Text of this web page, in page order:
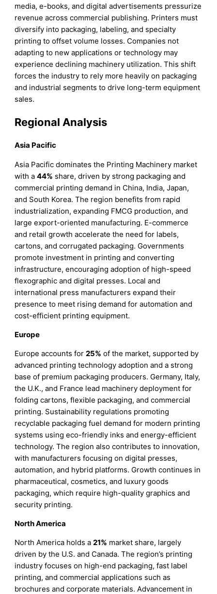
media, e-books, and digital advertisements pressurize
revenue across commercial publishing. Printers must
diversify into packaging, labeling, and specialty
printing to offset volume losses. Companies not
adapting to new applications or technology may
experience declining machinery utilization. This shift
forces the industry to rely more heavily on packaging
and industrial segments to drive long-term equipment
sales.
Regional Analysis
Asia Pacific
Asia Pacific dominates the Printing Machinery market
with a44% share, driven by strong packaging and
commercial printing demand in China, India, Japan,
and South Korea. The region benefits from rapid
industrialization, expanding FMCG production, and
large export-oriented manufacturing. E-commerce
and retail growth accelerate the need for labels,
cartons, and corrugated packaging. Governments
promote investment in printing and converting
infrastructure, encouraging adoption of high-speed
flexographic and digital presses. Local and
international press manufacturers expand their
presence to meet rising demand for automation and
cost-efficient printing equipment.
Europe
Europe accounts for 25% of the market, supported by
advanced printing technology adoption and a strong
base of premium packaging producers. Germany, Italy,
the U.K., and France lead machinery deployment for
folding cartons, flexible packaging, and commercial
printing. Sustainability regulations promoting
recyclable packaging fuel demand for modern printing
systems using eco-friendly inks and energy-efficient
technology. The region also contributes to innovation,
with manufacturers focusing on digital presses,
automation, and hybrid platforms. Growth continues in
pharmaceutical, cosmetics, and luxury goods
packaging, which require high-quality graphics and
security printing.
North America
North America holds a 21% market share, largely
driven by the U.S. and Canada. The region’s printing
industry focuses on high-end packaging, fast label
printing, and commercial applications such as
brochures and corporate materials. Advancement in